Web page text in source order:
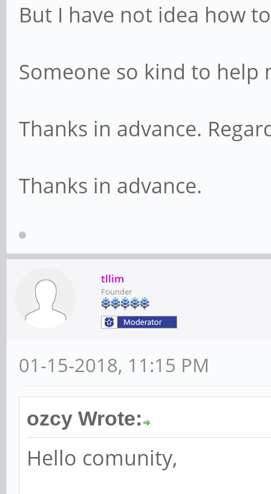
But I have not idea how
Someone so kind to help
Thanks in advance.
Thanks in advance.
tllim
Founder
01-15-2018, 11:15 PM
ozcy Wrote:
Hello comunity,